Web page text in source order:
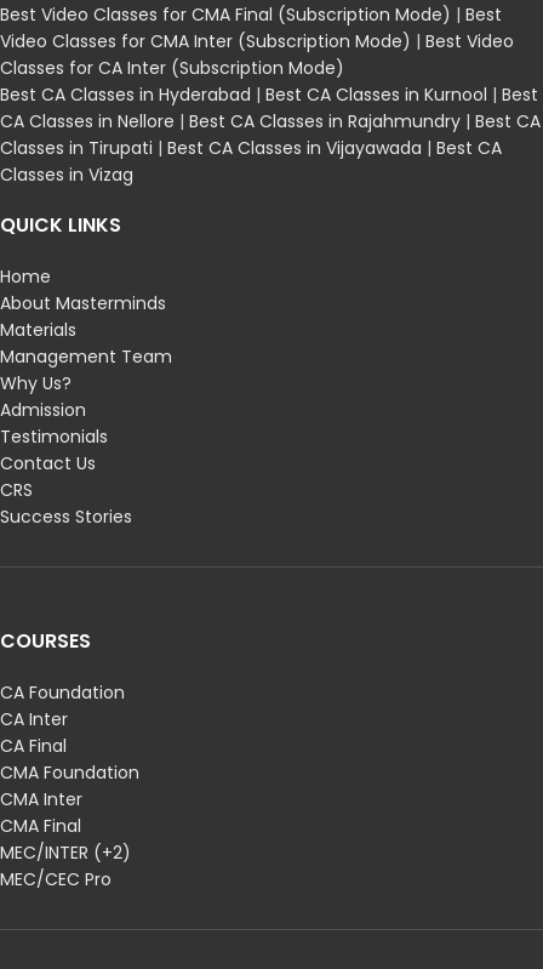
Best Video Classes for CMA Final (Subscription Mode) | Best
Video Classes for CMA Inter (Subscription Mode) | Best Video
Classes for CA Inter (Subscription Mode)
Best CA Classes in Hyderabad | Best CA Classes in Kurnool | Best
CA Classes in Nellore | Best CA Classes in Rajahmundry | Best CA
Classes in Tirupati | Best CA Classes in Vijayawada | Best CA
Classes in Vizag
QUICK LINKS
Home
About Masterminds
Materials
Management Team
Why Us?
Admission
Testimonials
Contact Us
CRS
Success Stories
COURSES
CA Foundation
CA Inter
CA Final
CMA Foundation
CMA Inter
CMA Final
MEC/INTER (+2)
MEC/CEC Pro